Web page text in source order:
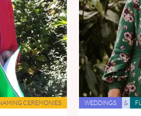
CEREMONIES WEDDINGS &